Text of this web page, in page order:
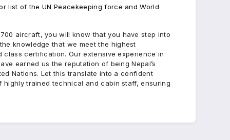
list of the UN Peacekeeping force and World
aircraft, you will know that you have step into
knowledge that we meet the highest
certification. Our extensive experience in
earned us the reputation of being Nepal’s
Nations. Let this translate into a confident
trained technical and cabin staff, ensuring